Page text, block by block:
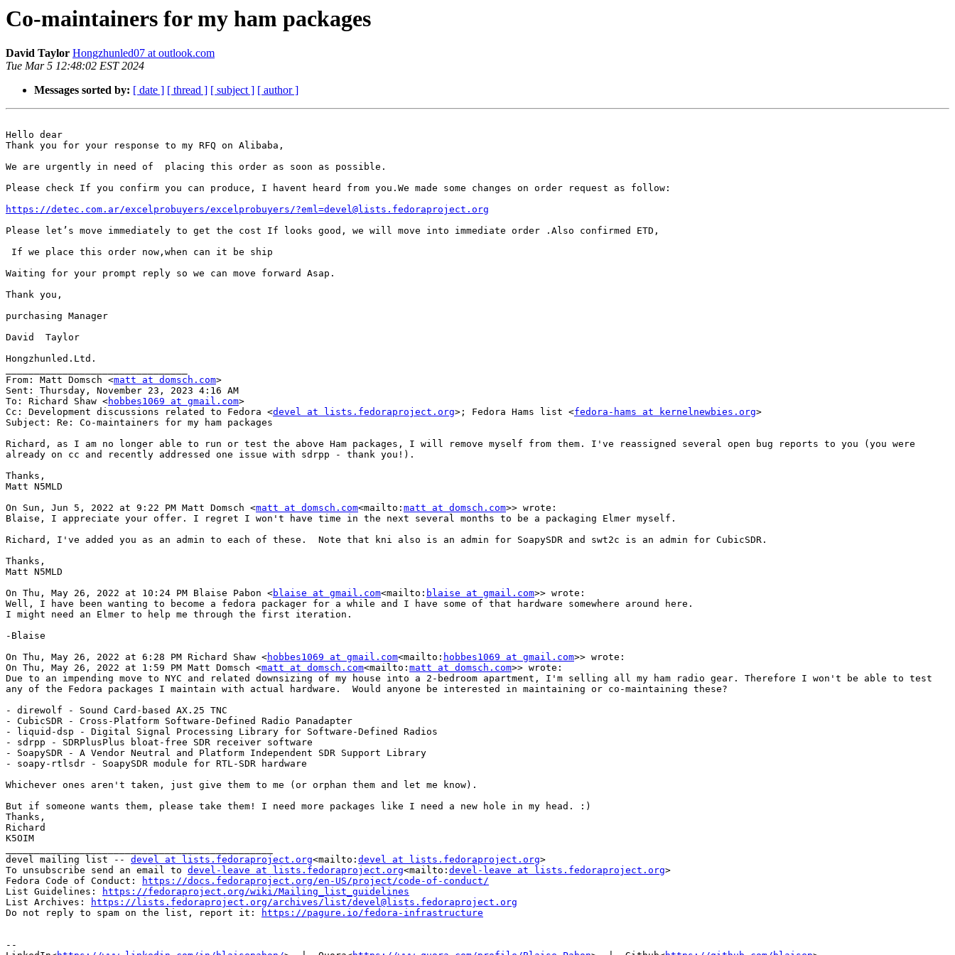
Co-maintainers for my ham packages
David Taylor Hongzhunled07 at outlook.com
Tue Mar 5 12:48:02 EST 2024
Messages sorted by: [ date ] [ thread ] [ subject ] [ author ]
Hello dear
Thank you for your response to my RFQ on Alibaba,
We are urgently in need of  placing this order as soon as possible.
Please check If you confirm you can produce, I havent heard from you.We made some changes on order request as follow:
https://detec.com.ar/excelprobuyers/excelprobuyers/?eml=devel@lists.fedoraproject.org
Please let’s move immediately to get the cost If looks good, we will move into immediate order .Also confirmed ETD,
Waiting for your prompt reply so we can move forward Asap.
Thank you,
purchasing Manager
David  Taylor
Hongzhunled.Ltd.
From: Matt Domsch <matt at domsch.com>
Sent: Thursday, November 23, 2023 4:16 AM
To: Richard Shaw <hobbes1069 at gmail.com>
Cc: Development discussions related to Fedora <devel at lists.fedoraproject.org>; Fedora Hams list <fedora-hams at kernelnewbies.org>
Subject: Re: Co-maintainers for my ham packages
Richard, as I am no longer able to run or test the above Ham packages, I will remove myself from them. I've reassigned several open bug reports to you (you were
already on cc and recently addressed one issue with sdrpp - thank you!).
Thanks,
Matt N5MLD
On Sun, Jun 5, 2022 at 9:22 PM Matt Domsch <matt at domsch.com<mailto: matt at domsch.com>> wrote:
Blaise, I appreciate your offer. I regret I won't have time in the next several months to be a packaging Elmer myself.
Richard, I've added you as an admin to each of these.  Note that kni also is an admin for SoapySDR and swt2c is an admin for CubicSDR.
Thanks,
Matt N5MLD
On Thu, May 26, 2022 at 10:24 PM Blaise Pabon <blaise at gmail.com<mailto: blaise at gmail.com>> wrote:
Well, I have been wanting to become a fedora packager for a while and I have some of that hardware somewhere around here.
I might need an Elmer to help me through the first iteration.
-Blaise
On Thu, May 26, 2022 at 6:28 PM Richard Shaw <hobbes1069 at gmail.com<mailto: hobbes1069 at gmail.com>> wrote:
On Thu, May 26, 2022 at 1:59 PM Matt Domsch <matt at domsch.com<mailto: matt at domsch.com>> wrote:
Due to an impending move to NYC and related downsizing of my house into a 2-bedroom apartment, I'm selling all my ham radio gear. Therefore I won't be able to test
any of the Fedora packages I maintain with actual hardware.  Would anyone be interested in maintaining or co-maintaining these?
- direwolf - Sound Card-based AX.25 TNC
- CubicSDR - Cross-Platform Software-Defined Radio Panadapter
- liquid-dsp - Digital Signal Processing Library for Software-Defined Radios
- sdrpp - SDRPlusPlus bloat-free SDR receiver software
- SoapySDR - A Vendor Neutral and Platform Independent SDR Support Library
- soapy-rtlsdr - SoapySDR module for RTL-SDR hardware
Whichever ones aren't taken, just give them to me (or orphan them and let me know).
But if someone wants them, please take them! I need more packages like I need a new hole in my head. :)
Thanks,
Richard
K5OIM
devel mailing list -- devel at lists.fedoraproject.org<mailto: devel at lists.fedoraproject.org>
To unsubscribe send an email to devel-leave at lists.fedoraproject.org<mailto: devel-leave at lists.fedoraproject.org>
Fedora Code of Conduct:
https://docs.fedoraproject.org/en-US/project/code-of-conduct/
List Guidelines:
https://fedoraproject.org/wiki/Mailing_list_guidelines
List Archives:
https://lists.fedoraproject.org/archives/list/devel@lists.fedoraproject.org
Do not reply to spam on the list, report it:
https://pagure.io/fedora-infrastructure
--